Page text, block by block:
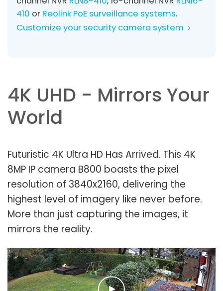
410 or Reolink PoE surveillance systems.
Customize your security camera system
4K UHD - Mirrors Your
World
Futuristic 4K Ultra HD Has Arrived. This 4K
8MP IP camera B800 boasts the pixel
resolution of 3840x2160, delivering the
highest level of imagery like never before.
More than just capturing the images, it
mirrors the reality.